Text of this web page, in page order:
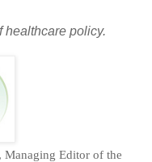
healthcare policy.
, Managing Editor of the